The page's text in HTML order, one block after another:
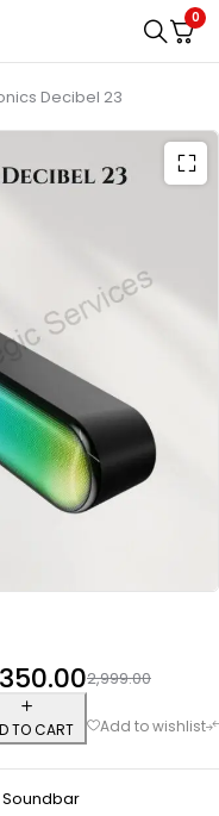
0
Decibel 23
2,999.00
TO CART